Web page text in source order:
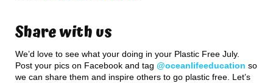
Share with us
We’d love to see what your doing in your Plastic Free July.
Post your pics on Facebook and tag @oceanlifeeducation so
we can share them and inspire others to go plastic free. Let’s